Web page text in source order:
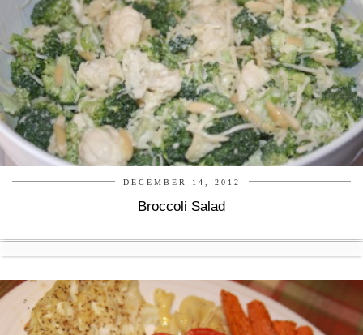
DECEMBER 14, 2012
Broccoli Salad